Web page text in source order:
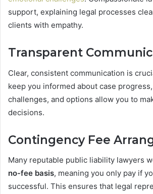
support, explaining legal processes
clients with empathy.
Transparent
Clear, consistent communication is
keep you informed about case
challenges, and options allow you to
decisions.
Contingency Fee
Many reputable public liability lawyers
no-fee basis, meaning you only pay if
successful. This ensures that legal